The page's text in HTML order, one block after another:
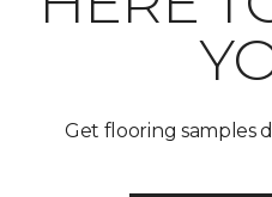
Get flooring samples